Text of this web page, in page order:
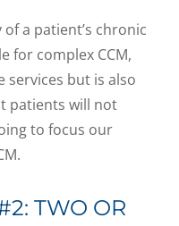
a patient’s chronic
for complex CCM,
services but is also
patients will not
to focus our
TWO OR